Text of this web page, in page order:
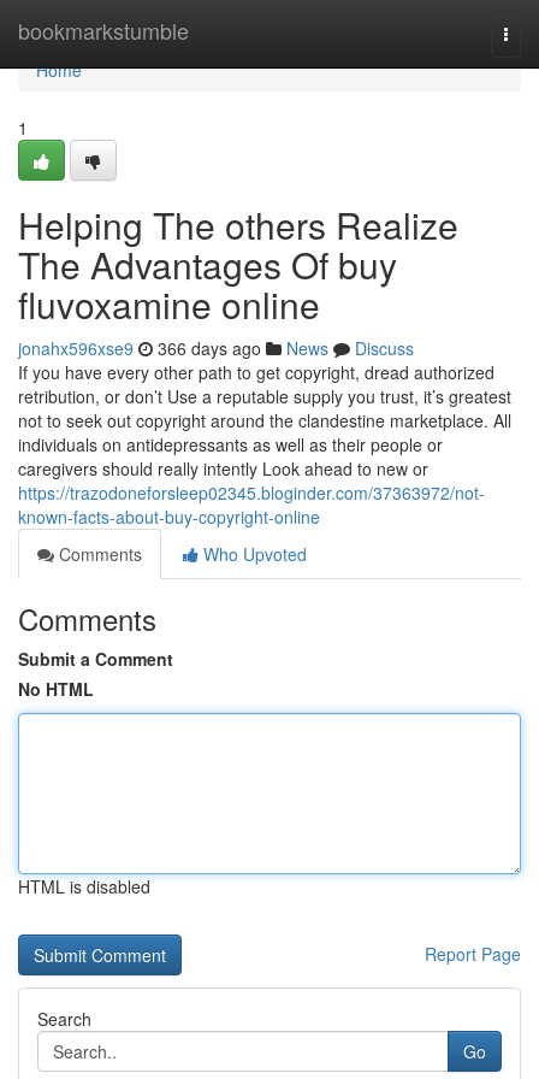
bookmarkstumble
Home
Home
1
Helping The others Realize
The Advantages Of buy
fluvoxamine online
jonahx596xse9 366 days ago News
Discuss
If you have every other path to get copyright, dread authorized
retribution, or don’t Use a reputable supply you trust, it’s greatest
not to seek out copyright around the clandestine marketplace. All
individuals on antidepressants as well as their people or
caregivers should really intently Look ahead to new or
https://trazodoneforsleep02345.bloginder.com/37363972/not-
known-facts-about-buy-copyright-online
Comments
Who Upvoted
Comments
Submit a Comment
No HTML
HTML is disabled
Report Page
Search
Go